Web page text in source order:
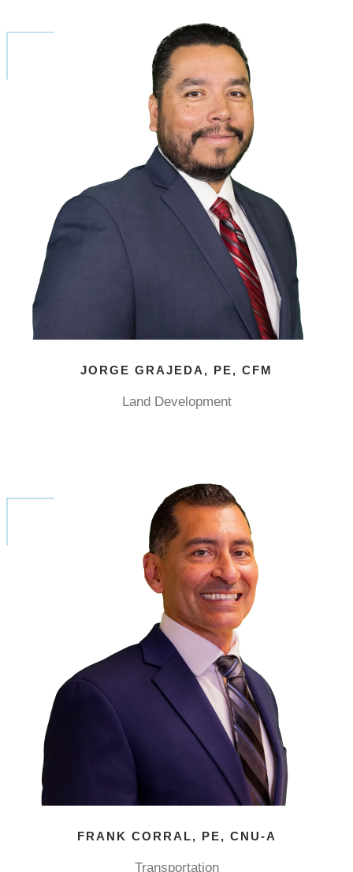
JORGE GRAJEDA, PE, CFM
Land Development
FRANK CORRAL, PE, CNU-A
Transportation